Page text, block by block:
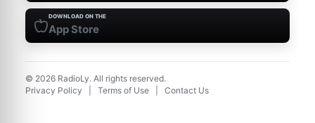
DOWNLOAD ON THE
App Store
© 2026 RadioLy. All rights reserved.
Privacy Policy
Terms of Use Contact Us